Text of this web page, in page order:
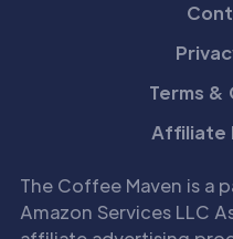
Terms &
Affiliate
The Coffee Maven is a
Amazon Services LLC